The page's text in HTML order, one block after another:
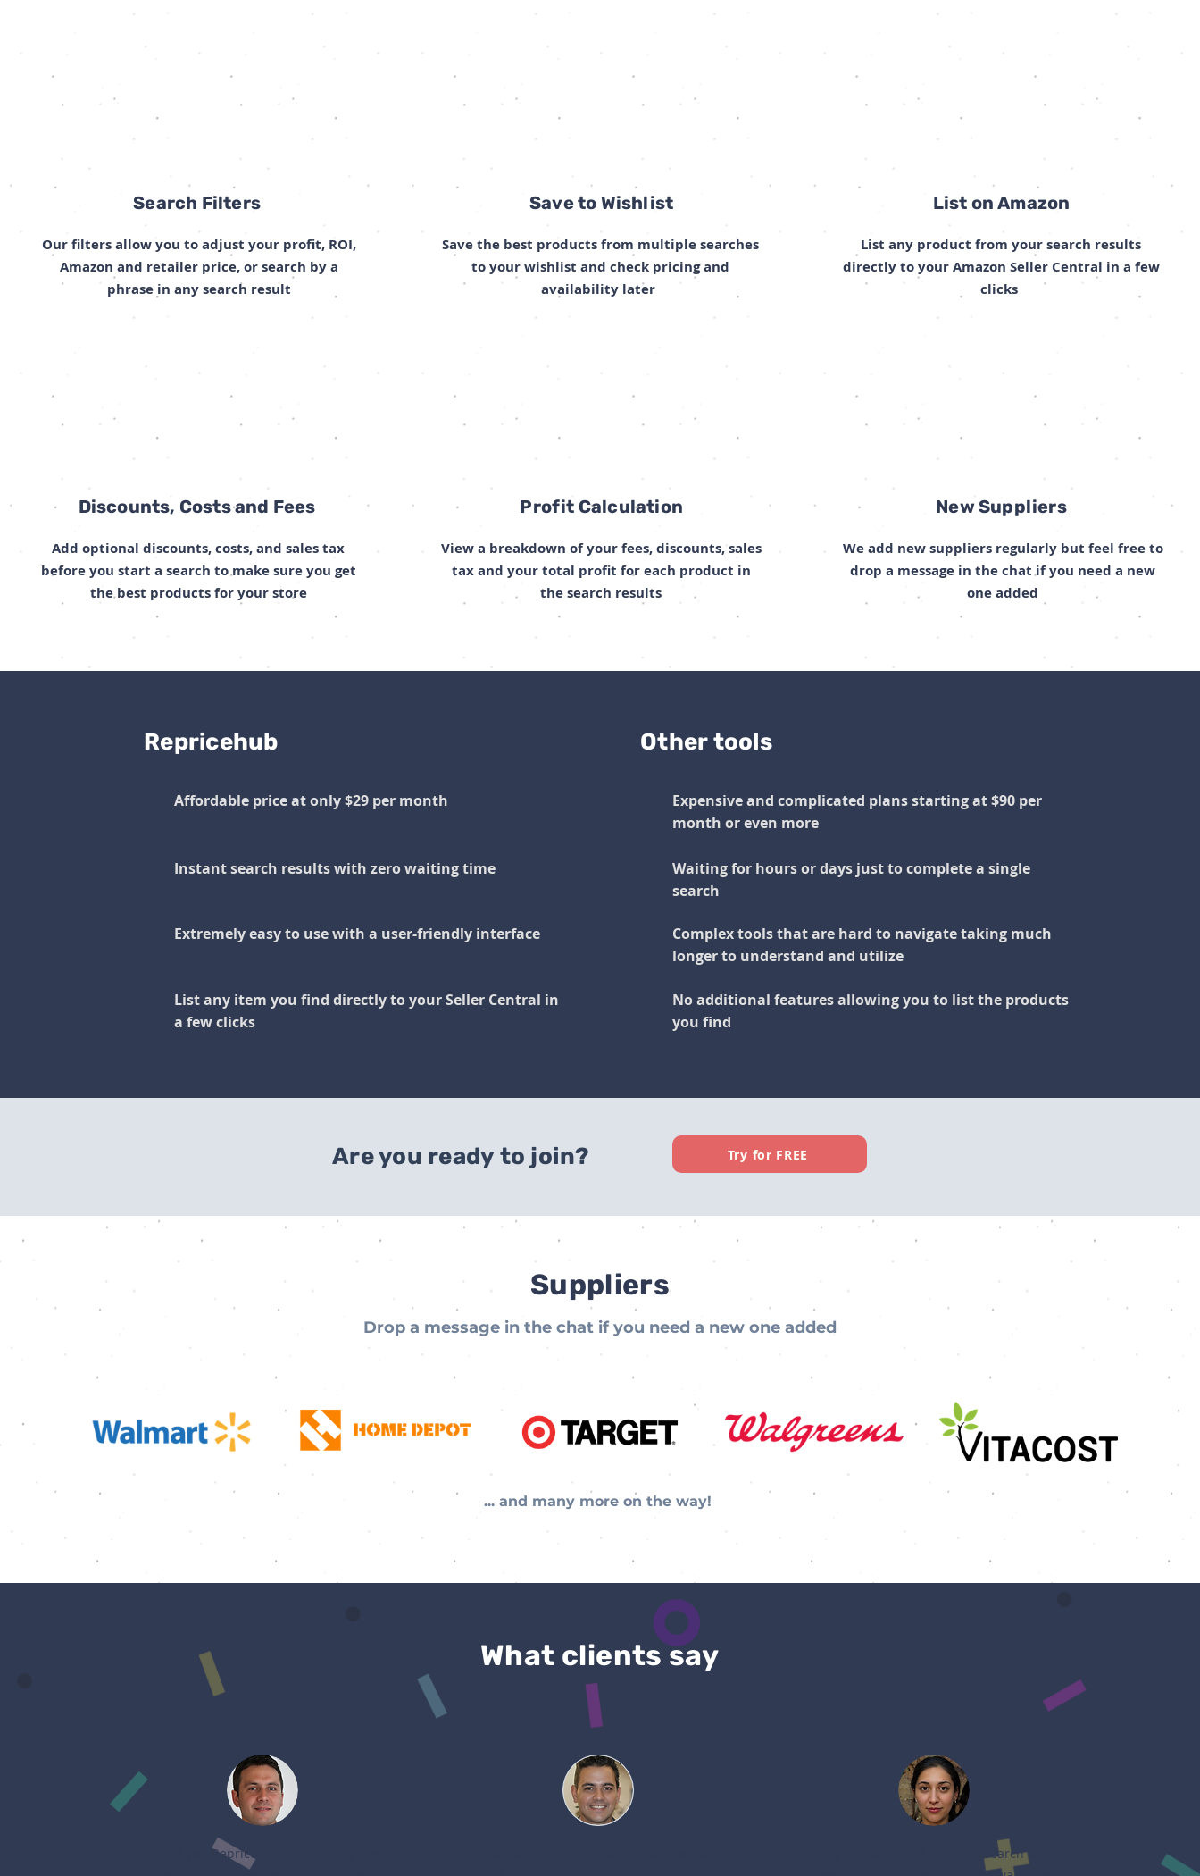
Search Filters
Our filters allow you to adjust your profit, ROI,
Amazon and retailer price, or search by a
phrase in any search result
Save to Wishlist
Save the best products from multiple searches
to your wishlist and check pricing and
availability later
List on Amazon
List any product from your search results
directly to your Amazon Seller Central in a few
clicks
Discounts, Costs and Fees
Add optional discounts, costs, and sales tax
before you start a search to make sure you get
the best products for your store
Profit Calculation
View a breakdown of your fees, discounts, sales
tax and your total profit for each product in
the search results
New Suppliers
We add new suppliers regularly but feel free to
drop a message in the chat if you need a new
one added
Repricehub
Affordable price at only $29 per month
Instant search results with zero waiting time
Extremely easy to use with a user-friendly interface
List any item you find directly to your Seller Central in
a few clicks
Other tools
Expensive and complicated plans starting at $90 per
month or even more
Waiting for hours or days just to complete a single
search
Complex tools that are hard to navigate taking much
longer to understand and utilize
No additional features allowing you to list the products
you find
Are you ready to join? Try for FREE
Suppliers
Drop a message in the chat if you need a new one added
... and many more on the way!
What clients say
Thank you Repricehub for creating this
My husband and I used to search for